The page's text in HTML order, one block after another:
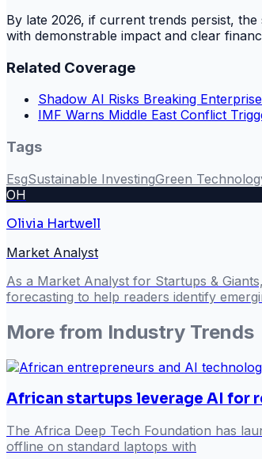
By late 2026, if current trends persist,
with demonstrable impact and clear
Related Coverage
Shadow AI Risks Breaking
IMF Warns Middle East Conflict
Tags
EsgSustainable InvestingGreen
OH
Olivia Hartwell
Market Analyst
As a Market Analyst for Startups &
forecasting to help readers identify
More from Industry Trends
African startups leverage AI for
The Africa Deep Tech Foundation has
offline on standard laptops with